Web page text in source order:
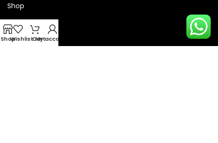
Shop
About Us
Privacy Policy
ShopWishlistCart
My account